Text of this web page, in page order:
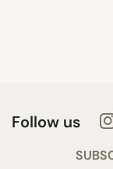
Follow us